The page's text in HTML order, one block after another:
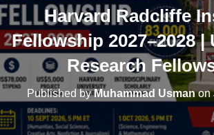
Harvard Radcliffe
Fellowship 2027–2028 |
Research
Published byMuhammad Usmanon